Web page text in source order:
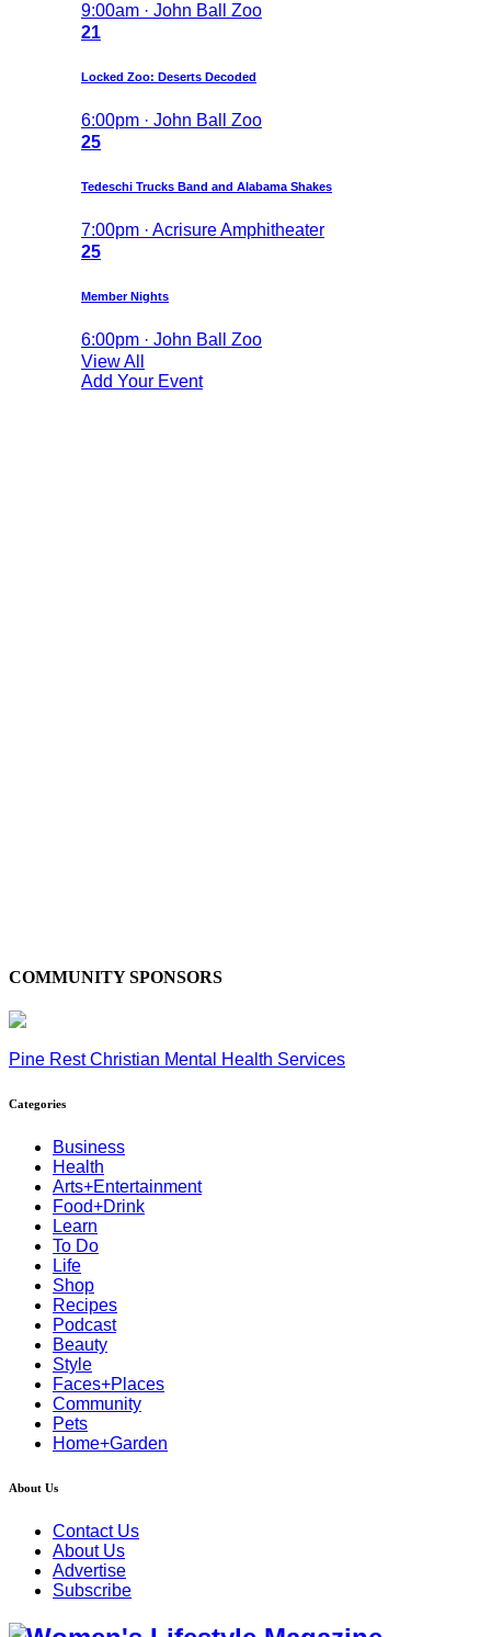
9:00am · John Ball Zoo
21
Locked Zoo: Deserts Decoded
6:00pm · John Ball Zoo
25
Tedeschi Trucks Band and Alabama Shakes
7:00pm · Acrisure Amphitheater
25
Member Nights
6:00pm · John Ball Zoo
View All
Add Your Event
COMMUNITY SPONSORS
Pine Rest Christian Mental Health Services
Categories
Business
Health
Arts+Entertainment
Food+Drink
Learn
To Do
Life
Shop
Recipes
Podcast
Beauty
Style
Faces+Places
Community
Pets
Home+Garden
About Us
Contact Us
About Us
Advertise
Subscribe